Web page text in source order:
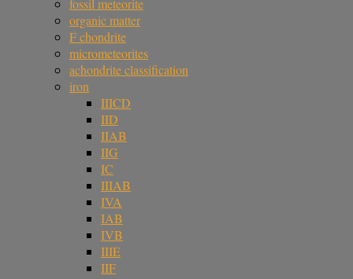
fossil meteorite
organic matter
F chondrite
micrometeorites
achondrite classification
iron
IIICD
IID
IIAB
IIG
IC
IIIAB
IVA
IAB
IVB
IIIE
IIF